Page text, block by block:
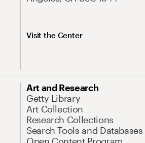
Visit the Center
Art and Research
Getty Library
Art Collection
Research Collections
Search Tools and Databases